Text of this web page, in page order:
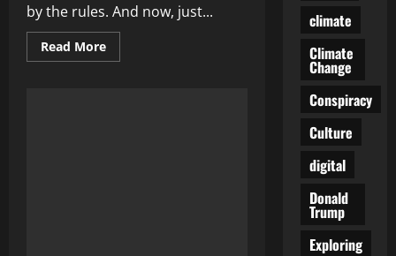
by the rules. And now, just...
Read MoreRead
more
climate
Climate
Change
Conspiracy
Culture
digital
Donald
Trump
Exploring